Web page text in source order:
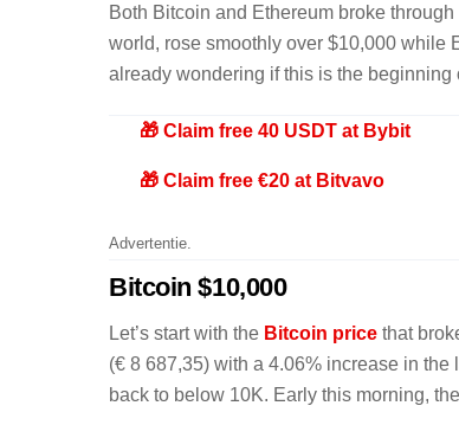
Both Bitcoin and Ethereum broke
world, rose smoothly over $10,000 while
already wondering if this is the beginning
🎁 Claim free 40 USDT at Bybit
🎁 Claim free €20 at Bitvavo
Advertentie.
Bitcoin $10,000
Let’s start with the Bitcoin price that
(€ 8 687,35) with a 4.06% increase in
back to below 10K. Early this morning,